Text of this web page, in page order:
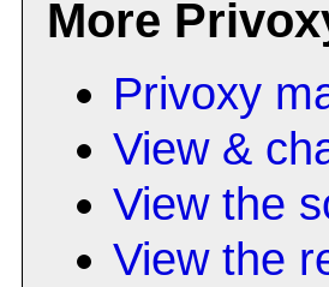
More
Privoxy
View &
View the
View the